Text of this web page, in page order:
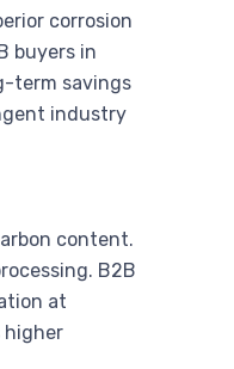
corrosion
buyers in
term savings
industry
content.
B2B
at
higher